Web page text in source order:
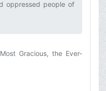
oppressed people of
Gracious, the Ever-